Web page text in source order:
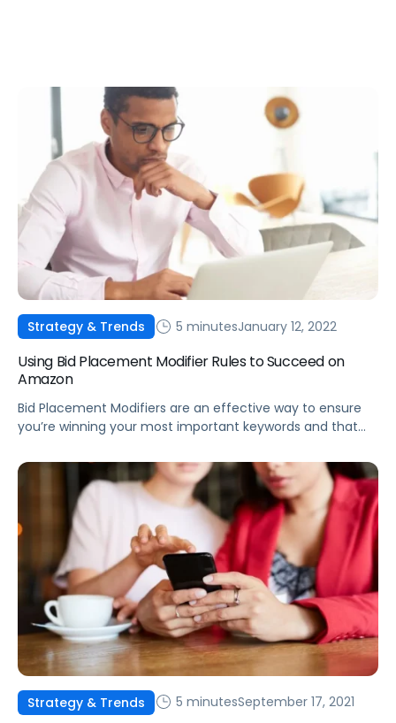
Strategy & Trends 5 minutesJanuary 12, 2022
Using Bid Placement Modifier Rules to Succeed on
Amazon
Bid Placement Modifiers are an effective way to ensure
you’re winning your most important keywords and that
detail pages.
Strategy & Trends 5 minutesSeptember 17, 2021